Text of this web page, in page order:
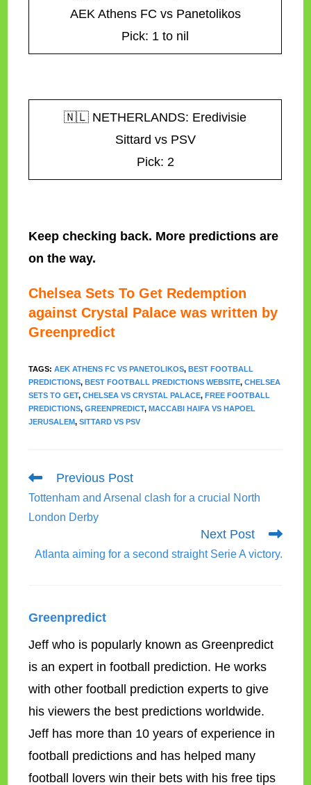
AEK Athens FC vs Panetolikos
Pick: 1 to nil
🇳🇱 NETHERLANDS: Eredivisie
Sittard vs PSV
Pick: 2
Keep checking back. More predictions are
on the way.
Chelsea Sets To Get Redemption
against Crystal Palace was written by
Greenpredict
TAGS:AEK ATHENS FC VS PANETOLIKOS, BEST FOOTBALL
PREDICTIONS, BEST FOOTBALL PREDICTIONS WEBSITE, CHELSEA
SETS TO GET, CHELSEA VS CRYSTAL PALACE, FREE FOOTBALL
PREDICTIONS, GREENPREDICT, MACCABI HAIFA VS HAPOEL
JERUSALEM, SITTARD VS PSV
Read
articles
Previous Post
Tottenham and Arsenal clash for a crucial North
London Derby
Next Post
Atlanta aiming for a second straight Serie A victory.
Greenpredict
Jeff who is popularly known as Greenpredict
is an expert in football prediction. He works
with other football prediction experts to give
his viewers the best predictions worldwide.
Jeff has more than 10 years of experience in
football predictions and has helped many
football lovers win their bets with his free tips